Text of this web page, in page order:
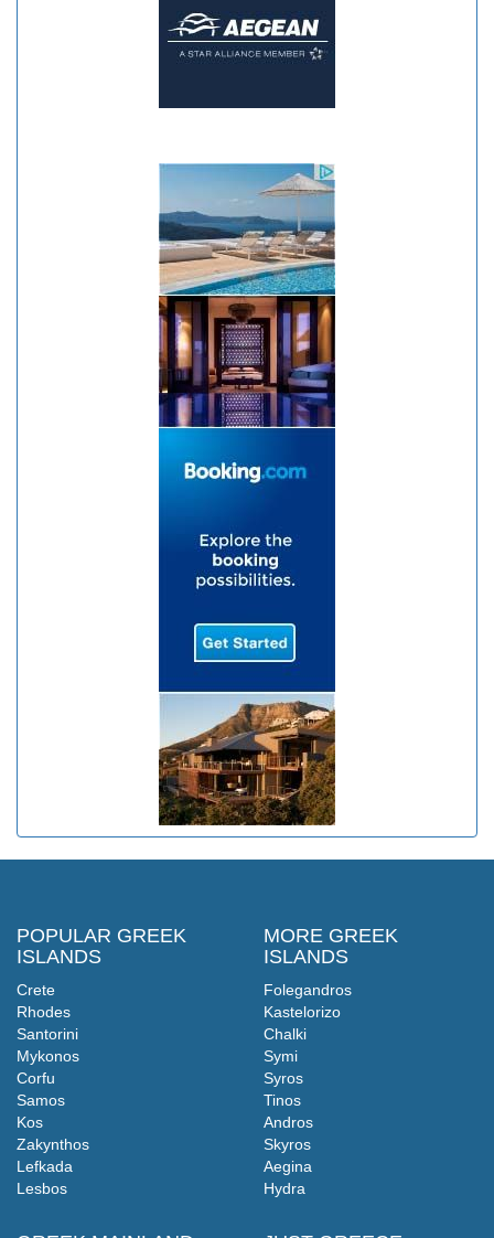
POPULAR GREEK
ISLANDS
Crete
Rhodes
Santorini
Mykonos
Corfu
Samos
Kos
Zakynthos
Lefkada
Lesbos
MORE GREEK
ISLANDS
Folegandros
Kastelorizo
Chalki
Symi
Syros
Tinos
Andros
Skyros
Aegina
Hydra